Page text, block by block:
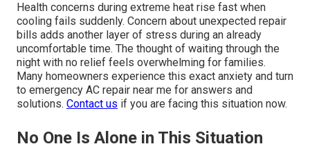
Health concerns during extreme heat rise fast when
cooling fails suddenly. Concern about unexpected repair
bills adds another layer of stress during an already
uncomfortable time. The thought of waiting through the
night with no relief feels overwhelming for families.
Many homeowners experience this exact anxiety and turn
to emergency AC repair near me for answers and
solutions. Contact us if you are facing this situation now.
No One Is Alone in This Situation